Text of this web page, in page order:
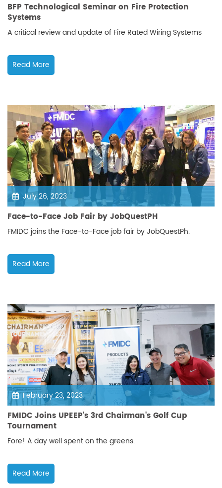
BFP Technological Seminar on Fire Protection
Systems
A critical review and update of Fire Rated Wiring Systems
Read More
July 26, 2023
Face-to-Face Job Fair by JobQuestPH
FMIDC joins the Face-to-Face job fair by JobQuestPh.
Read More
February 23, 2023
FMIDC Joins UPEEP's 3rd Chairman's Golf Cup
Tournament
Fore! A day well spent on the greens.
Read More